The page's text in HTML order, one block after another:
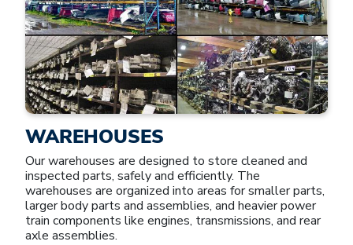
WAREHOUSES
Our warehouses are designed to store cleaned and
inspected parts, safely and efficiently. The
warehouses are organized into areas for smaller parts,
larger body parts and assemblies, and heavier power
train components like engines, transmissions, and rear
axle assemblies.